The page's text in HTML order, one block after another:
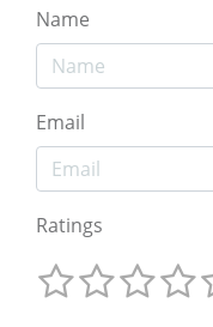
Name
Email
Ratings